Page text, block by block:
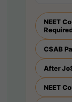
NEET
CSAB
After
NEET